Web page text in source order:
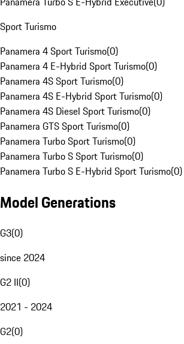
Sport Turismo
Panamera 4 Sport Turismo(0)
Panamera 4 E-Hybrid Sport Turismo(0)
Panamera 4S Sport Turismo(0)
Panamera 4S E-Hybrid Sport Turismo(0)
Panamera 4S Diesel Sport Turismo(0)
Panamera GTS Sport Turismo(0)
Panamera Turbo Sport Turismo(0)
Panamera Turbo S Sport Turismo(0)
Panamera Turbo S E-Hybrid Sport Turismo(0)
Model Generations
G3(0)
since 2024
G2 II(0)
2021 - 2024
G2(0)